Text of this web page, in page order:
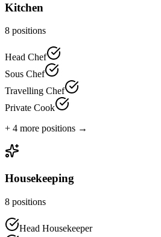
Kitchen
8 positions
Head Chef
Sous Chef
Travelling Chef
Private Cook
+ 4 more positions →
Housekeeping
8 positions
Head Housekeeper